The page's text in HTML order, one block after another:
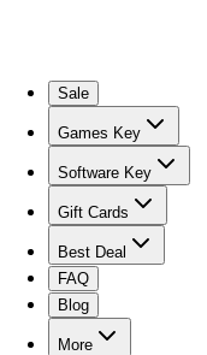
Sale
Games Key
Software Key
Gift Cards
Best Deal
FAQ
Blog
More